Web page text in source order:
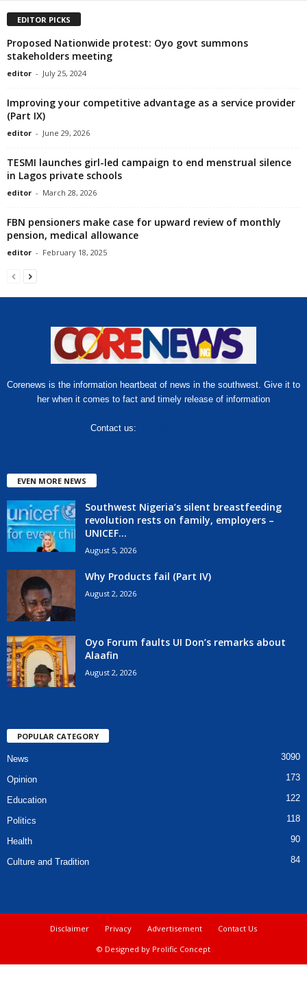
EDITOR PICKS
Proposed Nationwide protest: Oyo govt summons
stakeholders meeting
editor - July 25, 2024
Improving your competitive advantage as a service provider
(Part IX)
editor - June 29, 2026
TESMI launches girl-led campaign to end menstrual silence
in Lagos private schools
editor - March 28, 2026
FBN pensioners make case for upward review of monthly
pension, medical allowance
editor - February 18, 2025
Corenews is the information heartbeat of news in the southwest. Give it to
her when it comes to fact and timely release of information
Contact us:
EVEN MORE NEWS
Southwest Nigeria’s silent breastfeeding
revolution rests on family, employers –
UNICEF...
August 5, 2026
Why Products fail (Part IV)
August 2, 2026
Oyo Forum faults UI Don’s remarks about
Alaafin
August 2, 2026
POPULAR CATEGORY
News 3090
Opinion 173
Education 122
Politics 118
Health 90
Culture and Tradition 84
Disclaimer Privacy Advertisement
Contact Us
© Designed by Prolific Concept